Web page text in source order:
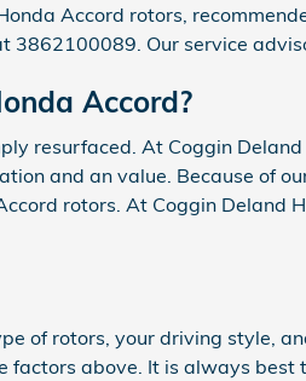
Accord rotors,
Our service
Accord?
resurfaced. At Coggin
and an value. Because of
rotors. At Coggin Deland
of rotors, your driving style,
above. It is always